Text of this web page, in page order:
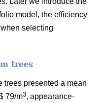
model, the efficiency
selecting
trees
trees presented a mean
79/m3, appearance-